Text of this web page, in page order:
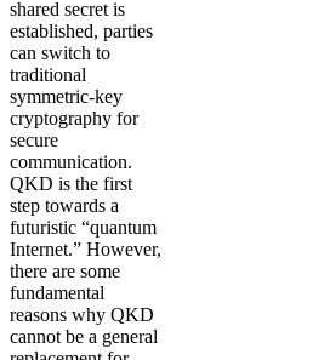
shared secret is
established, parties
can switch to
traditional
symmetric-key
cryptography for
secure
communication.
QKD is the first
step towards a
futuristic “quantum
Internet.” However,
there are some
fundamental
reasons why QKD
cannot be a general